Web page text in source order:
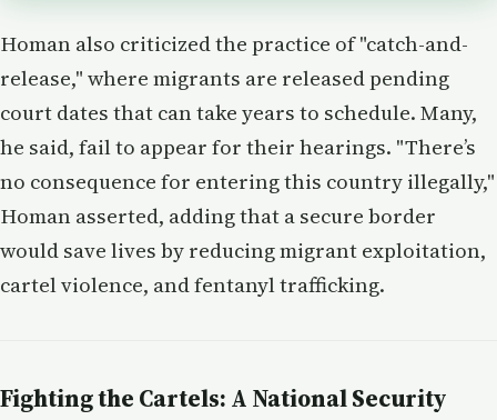
Homan also criticized the practice of "catch-and-
release," where migrants are released pending
court dates that can take years to schedule. Many,
he said, fail to appear for their hearings. "There’s
no consequence for entering this country illegally,"
Homan asserted, adding that a secure border
would save lives by reducing migrant exploitation,
cartel violence, and fentanyl trafficking.
Fighting the Cartels: A National Security